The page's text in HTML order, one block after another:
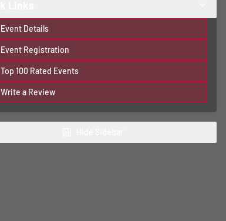
Event Details
Event Registration
Top 100 Rated Events
Write a Review